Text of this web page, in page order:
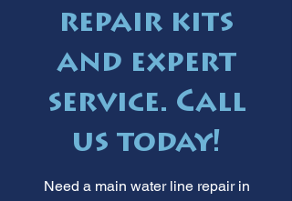
repair kits
and expert
service. Call
us today!
Need a main water line repair in